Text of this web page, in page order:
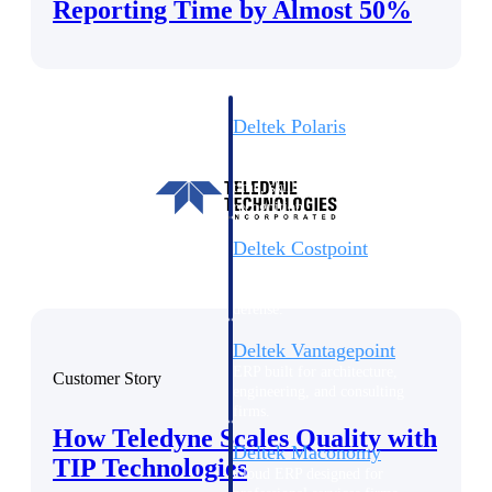
Deltek Polaris
time, skills, billing, and revenue
recognition.
Deltek Costpoint
Deltek Vantagepoint
Deltek Maconomy
Cloud ERP designed for
Reporting Time by Almost 50%
Customer Story
How Teledyne Scales Quality with
TIP Technologies